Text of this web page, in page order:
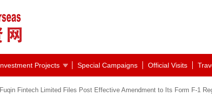
Projects Special Campaigns Official Visits
Fintech Limited Files Post Effective Amendment to Its Form F-1